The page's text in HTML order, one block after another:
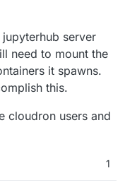
server
need to mount the
it spawns.
this.
cloudron users and
1